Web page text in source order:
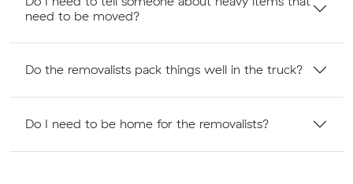
need to be moved?
Do the removalists pack things well in the truck?
Do I need to be home for the removalists?